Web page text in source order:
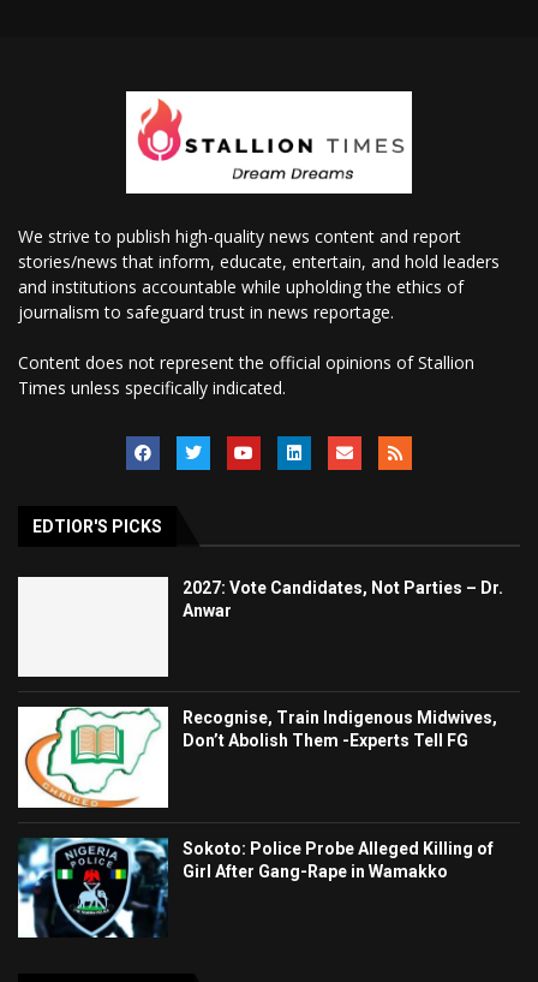
We strive to publish high-quality news content and report
stories/news that inform, educate, entertain, and hold leaders
and institutions accountable while upholding the ethics of
journalism to safeguard trust in news reportage.
Content does not represent the official opinions of Stallion
Times unless specifically indicated.
EDTIOR'S PICKS
2027: Vote Candidates, Not Parties – Dr.
Anwar
Recognise, Train Indigenous Midwives,
Don’t Abolish Them -Experts Tell FG
Sokoto: Police Probe Alleged Killing of
Girl After Gang-Rape in Wamakko